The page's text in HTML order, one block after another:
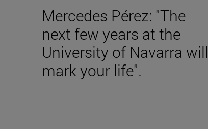
Mercedes Pérez: "The
next few years at the
University of Navarra will
mark your life".